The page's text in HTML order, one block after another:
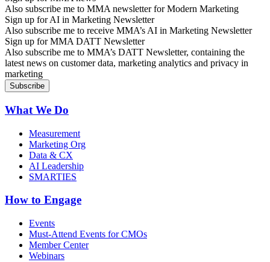
Also subscribe me to MMA newsletter for Modern Marketing
Sign up for AI in Marketing Newsletter
Also subscribe me to receive MMA’s AI in Marketing Newsletter
Sign up for MMA DATT Newsletter
Also subscribe me to MMA’s DATT Newsletter, containing the
latest news on customer data, marketing analytics and privacy in
marketing
What We Do
Measurement
Marketing Org
Data & CX
AI Leadership
SMARTIES
How to Engage
Events
Must-Attend Events for CMOs
Member Center
Webinars